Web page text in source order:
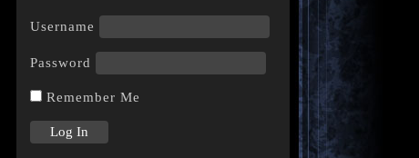
Username
Password
Remember Me